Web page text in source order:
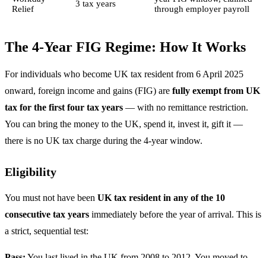
Relief
3 tax years
through employer payroll
The 4-Year FIG Regime: How It Works
For individuals who become UK tax resident from 6 April 2025
onward, foreign income and gains (FIG) are fully exempt from UK
tax for the first four tax years — with no remittance restriction.
You can bring the money to the UK, spend it, invest it, gift it —
there is no UK tax charge during the 4-year window.
Eligibility
You must not have been UK tax resident in any of the 10
consecutive tax years immediately before the year of arrival. This is
a strict, sequential test: